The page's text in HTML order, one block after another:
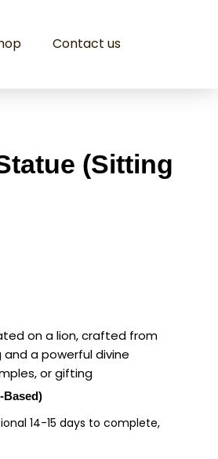
Contact us
(Sitting
on a lion, crafted from
a powerful divine
or gifting
Based)
14-15 days to complete,